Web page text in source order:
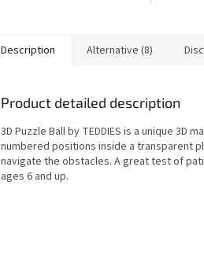
Description Alternative (8)
Product detailed description
3D Puzzle Ball by TEDDIES is a unique 3D
numbered positions inside a transparent
navigate the obstacles. A great test of
ages 6 and up.